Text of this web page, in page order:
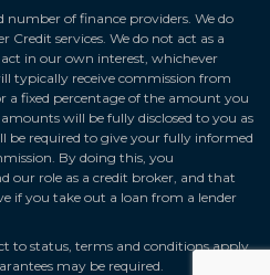
of finance providers. We do
Credit services. We do not act as a
in our own interest, whichever
typically receive commission from
a fixed percentage of the amount you
will be fully disclosed to you as
be required to give your fully informed
By doing this, you
our role as a credit broker, and that
if you take out a loan from a lender
to status, terms and conditions apply,
may be required.